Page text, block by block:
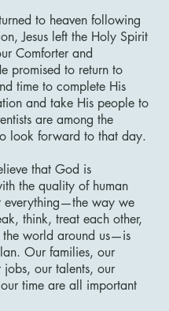
to heaven following
Jesus left the Holy Spirit
Comforter and
promised to return to
time to complete His
and take His people to
are among the
look forward to that day.
that God is
the quality of human
everything—the way we
think, treat each other,
world around us—is
Our families, our
our talents, our
time are all important